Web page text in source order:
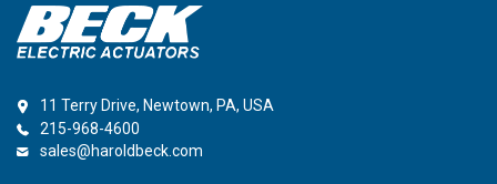
11 Terry Drive, Newtown, PA, USA
215-968-4600
sales@haroldbeck.com